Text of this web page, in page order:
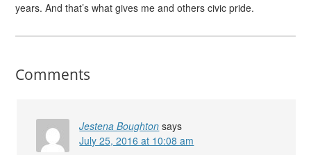
years. And that’s what gives me and others civic pride.
Comments
Jestena Boughton says
July 25, 2016 at 10:08 am